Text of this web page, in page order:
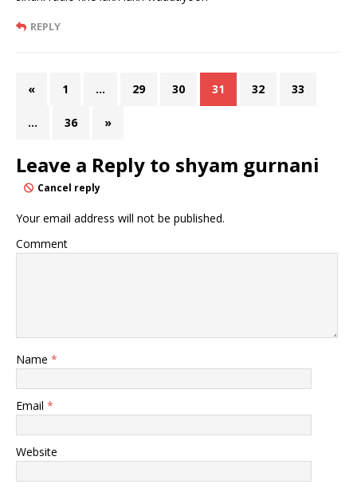
REPLY
« 1 … 29 30 31 32 33
… 36 »
Leave a Reply to shyam gurnani
Cancel reply
Your email address will not be published.
Comment
Name *
Email *
Website